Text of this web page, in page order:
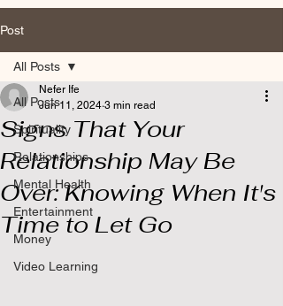
Post
All Posts
Spirituality
Relationships
Mental Health
Entertainment
Money
Video Learning
All Posts
Signs That Your
Relationship May Be
Over: Knowing When It's
Time to Let Go
Nefer Ife
Jun 11, 2024 3 min read